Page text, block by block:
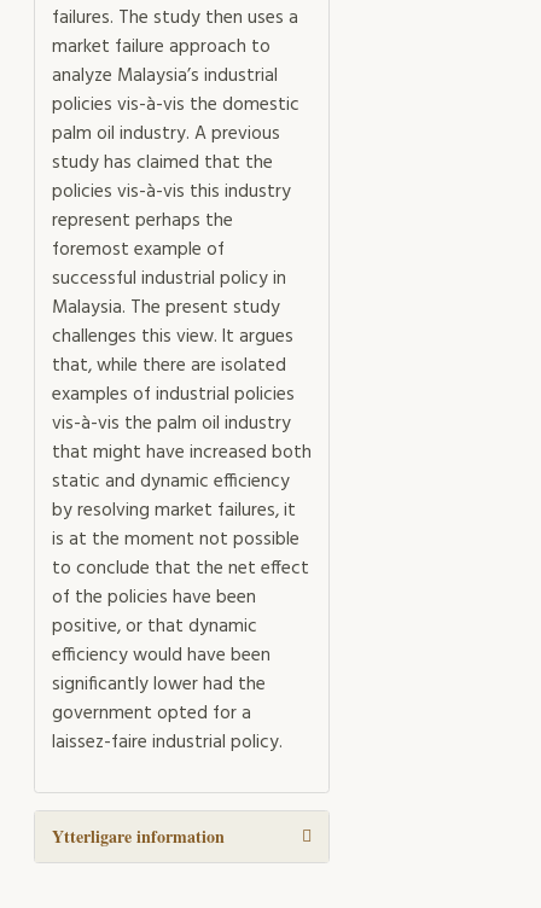
failures. The study then uses a
market failure approach to
analyze Malaysia’s industrial
policies vis-à-vis the domestic
palm oil industry. A previous
study has claimed that the
policies vis-à-vis this industry
represent perhaps the
foremost example of
successful industrial policy in
Malaysia. The present study
challenges this view. It argues
that, while there are isolated
examples of industrial policies
vis-à-vis the palm oil industry
that might have increased both
static and dynamic efficiency
by resolving market failures, it
is at the moment not possible
to conclude that the net effect
of the policies have been
positive, or that dynamic
efficiency would have been
significantly lower had the
government opted for a
laissez-faire industrial policy.
Ytterligare information